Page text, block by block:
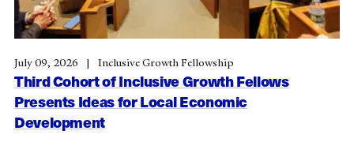
Third Cohort of Inclusive Growth Fellows
Presents Ideas for Local Economic
Development
July 09, 2026 Inclusive Growth Fellowship